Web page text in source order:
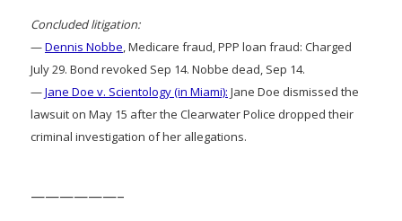
Concluded litigation:
—Dennis Nobbe , Medicare fraud, PPP loan fraud: Charged
July 29. Bond revoked Sep 14. Nobbe dead, Sep 14.
—Jane Doe v. Scientology (in Miami): Jane Doe dismissed the
lawsuit on May 15 after the Clearwater Police dropped their
criminal investigation of her allegations.
——————–